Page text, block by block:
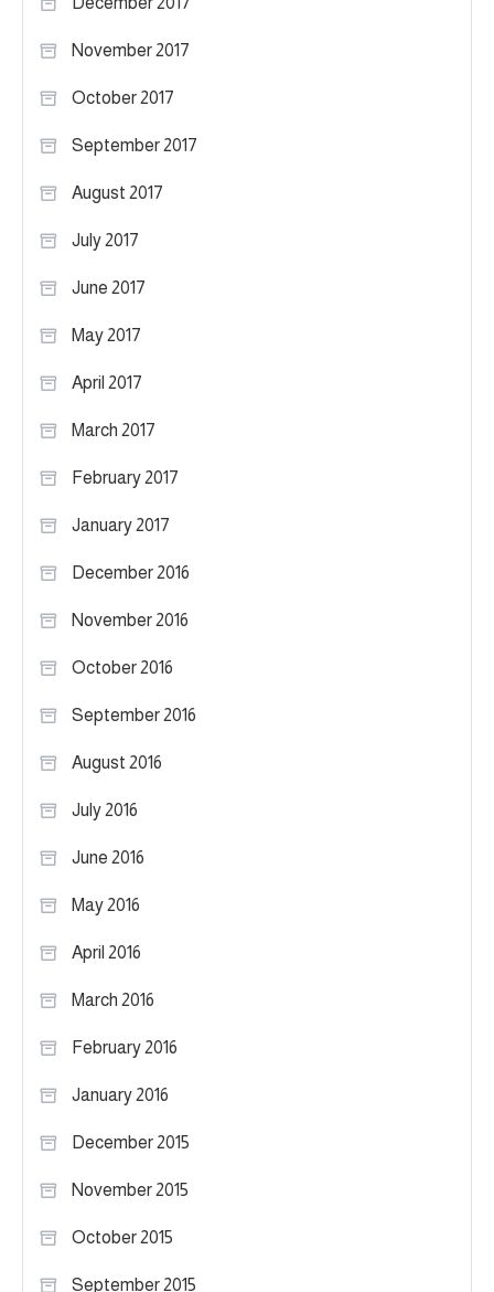
November 2017
October 2017
September 2017
August 2017
July 2017
June 2017
May 2017
April 2017
March 2017
February 2017
January 2017
December 2016
November 2016
October 2016
September 2016
August 2016
July 2016
June 2016
May 2016
April 2016
March 2016
February 2016
January 2016
December 2015
November 2015
October 2015
September 2015